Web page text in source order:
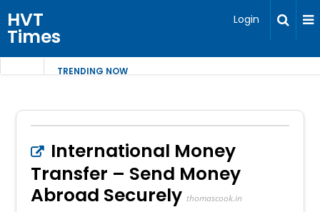
HVT
Times
Login
TRENDING NOW
International Money
Transfer – Send Money
Abroad Securely thomascook.in